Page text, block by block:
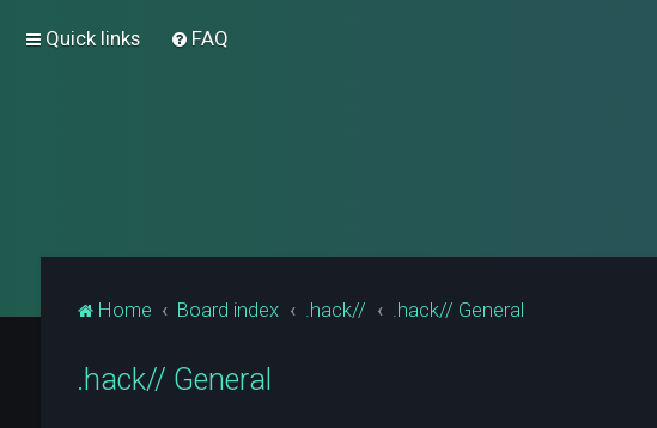
Quick links FAQ
Home Board index .hack// .hack// General
.hack// General